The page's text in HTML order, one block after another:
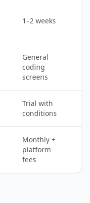
1–2 weeks
General
coding
screens
Trial with
conditions
Monthly +
platform
fees